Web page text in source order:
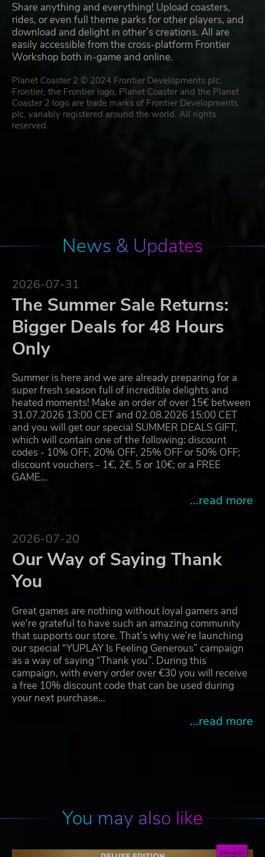
Share anything and everything! Upload coasters,
rides, or even full theme parks for other players, and
download and delight in other’s creations. All are
easily accessible from the cross-platform Frontier
Workshop both in-game and online.
Planet Coaster 2 © 2024 Frontier Developments plc.
Frontier, the Frontier logo, Planet Coaster and the Planet
Coaster 2 logo are trade marks of Frontier Developments
plc, variably registered around the world. All rights
reserved.
News & Updates
2026-07-31
The Summer Sale Returns:
Bigger Deals for 48 Hours
Only
Summer is here and we are already preparing for a
super fresh season full of incredible delights and
heated moments! Make an order of over 15€ between
31.07.2026 13:00 CET and 02.08.2026 15:00 CET
and you will get our special SUMMER DEALS GIFT,
which will contain one of the following: discount
codes - 10% OFF, 20% OFF, 25% OFF or 50% OFF;
discount vouchers - 1€, 2€, 5 or 10€; or a FREE
GAME…
...read more
2026-07-20
Our Way of Saying Thank
You
Great games are nothing without loyal gamers and
we're grateful to have such an amazing community
that supports our store. That’s why we’re launching
our special “YUPLAY Is Feeling Generous” campaign
as a way of saying “Thank you”. During this
campaign, with every order over €30 you will receive
a free 10% discount code that can be used during
your next purchase…
...read more
You may also like
Save up to